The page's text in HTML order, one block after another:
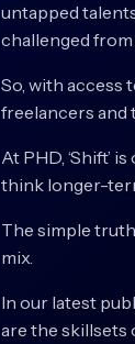
untapped
challenged
So, with access
freelancers and
At PHD, ‘Shift’
think longer-
The simple
mix.
In our latest
are the skillsets